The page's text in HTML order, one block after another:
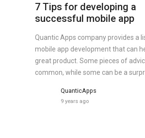
7 Tips for developing a
successful mobile app
Quantic Apps company provides a
mobile app development that can
great product. Some pieces of
common, while some can be a
QuanticApps
9 years ago